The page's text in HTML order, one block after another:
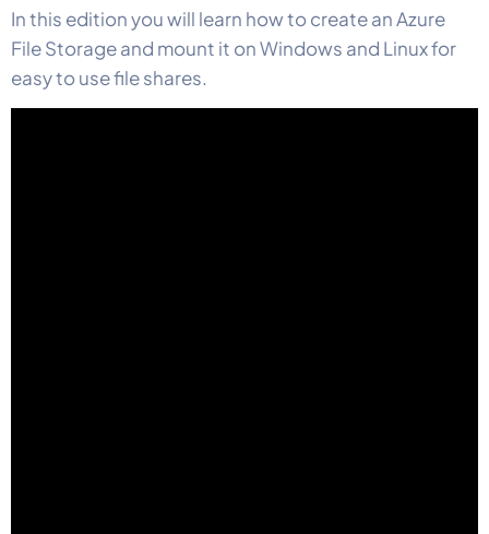
In this edition you will learn how to create an Azure
File Storage and mount it on Windows and Linux for
easy to use file shares.